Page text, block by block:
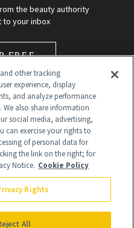
the beauty authority
your inbox
FREE
from products that are
our affiliate partnerships with
other tracking
experience, display
and analyze performance
also share information
social media, advertising,
can exercise your rights to
of personal data for
the link on the right; for
Notice. Cookie Policy
Rights
All